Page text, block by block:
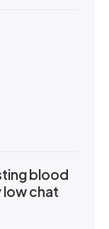
blood
low chat